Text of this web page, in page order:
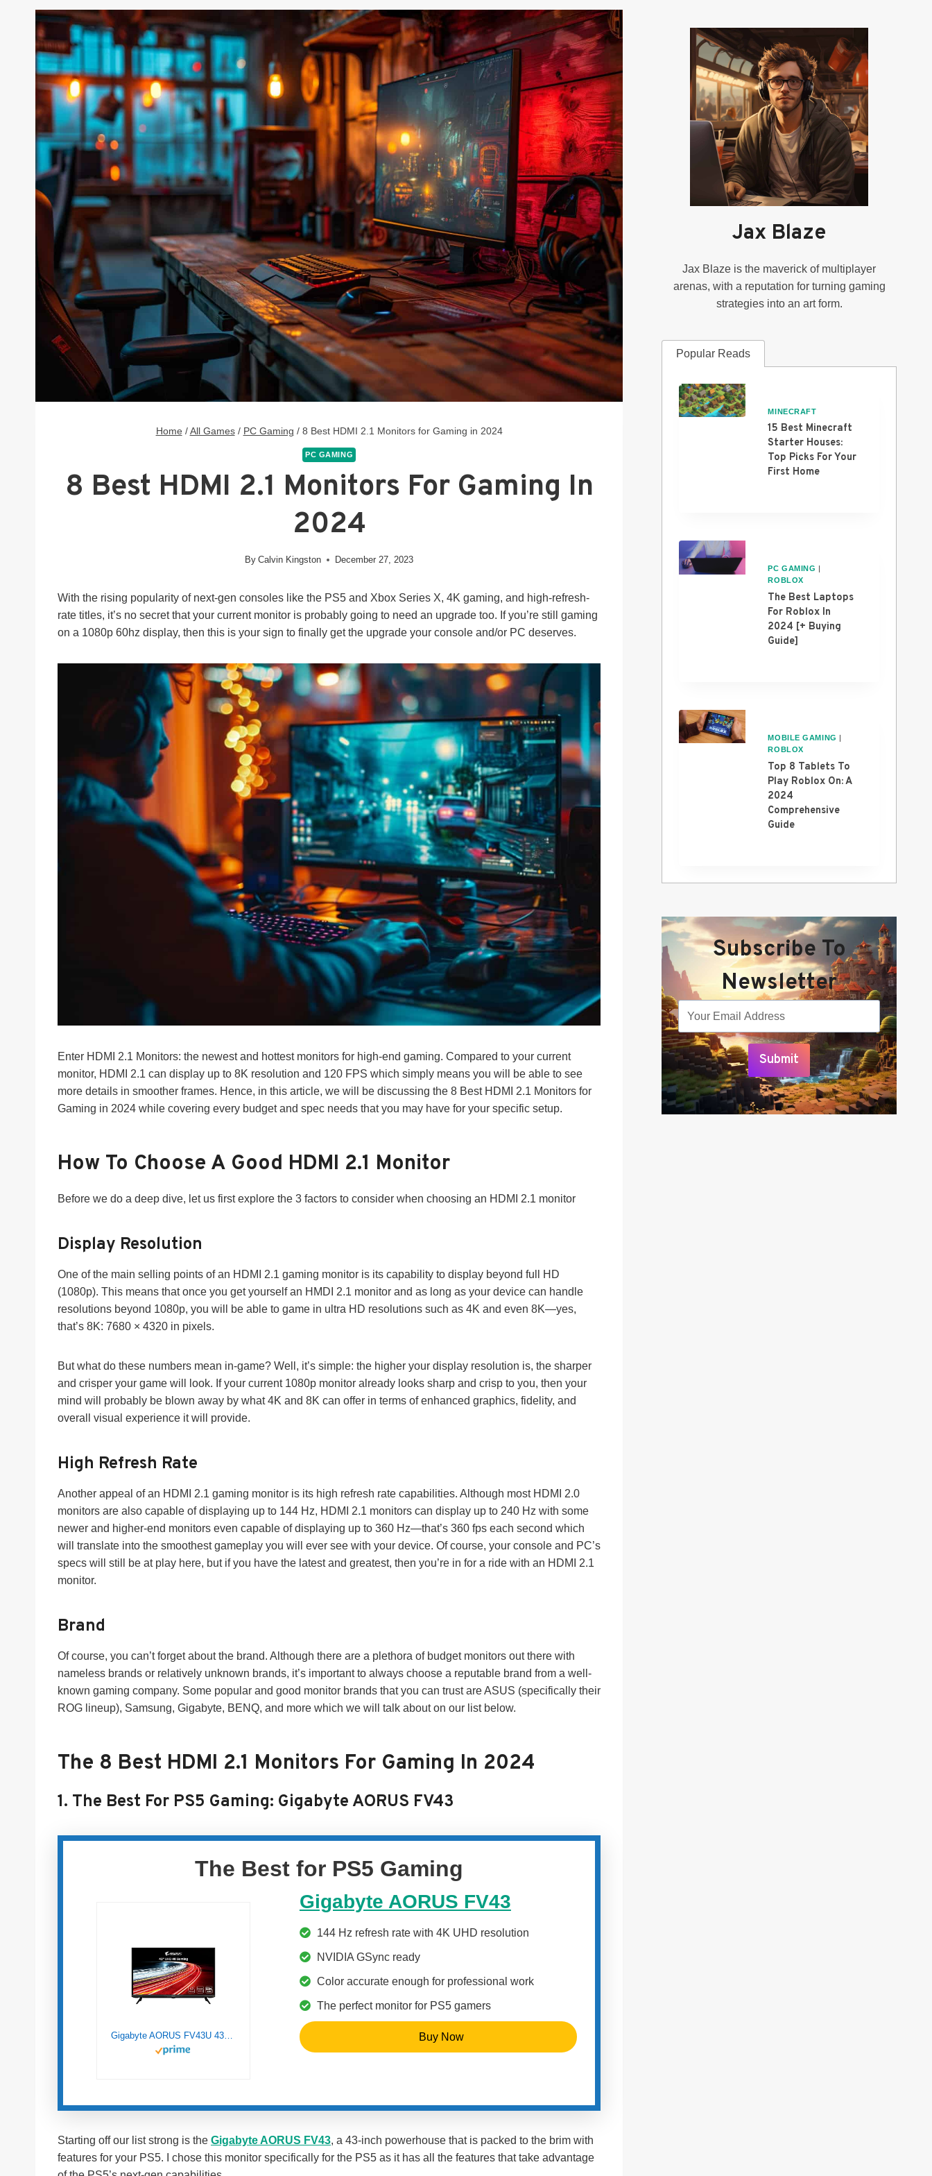
Home / All Games / PC Gaming / 8 Best HDMI 2.1 Monitors for Gaming in 2024
PC GAMING
8 Best HDMI 2.1 Monitors For Gaming In
2024
By Calvin Kingston December 27, 2023
With the rising popularity of next-gen consoles like the PS5 and Xbox Series X, 4K gaming, and high-refresh-
rate titles, it’s no secret that your current monitor is probably going to need an upgrade too. If you’re still gaming
on a 1080p 60hz display, then this is your sign to finally get the upgrade your console and/or PC deserves.
Enter HDMI 2.1 Monitors: the newest and hottest monitors for high-end gaming. Compared to your current
monitor, HDMI 2.1 can display up to 8K resolution and 120 FPS which simply means you will be able to see
more details in smoother frames. Hence, in this article, we will be discussing the 8 Best HDMI 2.1 Monitors for
Gaming in 2024 while covering every budget and spec needs that you may have for your specific setup.
How To Choose A Good HDMI 2.1 Monitor
Before we do a deep dive, let us first explore the 3 factors to consider when choosing an HDMI 2.1 monitor
Display Resolution
One of the main selling points of an HDMI 2.1 gaming monitor is its capability to display beyond full HD
(1080p). This means that once you get yourself an HMDI 2.1 monitor and as long as your device can handle
resolutions beyond 1080p, you will be able to game in ultra HD resolutions such as 4K and even 8K—yes,
that’s 8K: 7680 × 4320 in pixels.
But what do these numbers mean in-game? Well, it’s simple: the higher your display resolution is, the sharper
and crisper your game will look. If your current 1080p monitor already looks sharp and crisp to you, then your
mind will probably be blown away by what 4K and 8K can offer in terms of enhanced graphics, fidelity, and
overall visual experience it will provide.
High Refresh Rate
Another appeal of an HDMI 2.1 gaming monitor is its high refresh rate capabilities. Although most HDMI 2.0
monitors are also capable of displaying up to 144 Hz, HDMI 2.1 monitors can display up to 240 Hz with some
newer and higher-end monitors even capable of displaying up to 360 Hz—that’s 360 fps each second which
will translate into the smoothest gameplay you will ever see with your device. Of course, your console and PC’s
specs will still be at play here, but if you have the latest and greatest, then you’re in for a ride with an HDMI 2.1
monitor.
Brand
Of course, you can’t forget about the brand. Although there are a plethora of budget monitors out there with
nameless brands or relatively unknown brands, it’s important to always choose a reputable brand from a well-
known gaming company. Some popular and good monitor brands that you can trust are ASUS (specifically their
ROG lineup), Samsung, Gigabyte, BENQ, and more which we will talk about on our list below.
The 8 Best HDMI 2.1 Monitors For Gaming In 2024
1. The Best For PS5 Gaming: Gigabyte AORUS FV43
The Best for PS5 Gaming
Gigabyte AORUS FV43U 43″ 144Hz 2160p HBR3, NVIDIA G-SYNC Compatible, Exclusive Built-in ANC, 3840×2160 Display, 1ms Response Time, HDR, 96% DCI-P3, 1 DisplayPort 1.4, 2 HDMI 2.1, 2 USB 3.0, 1 USB C
Gigabyte AORUS FV43
144 Hz refresh rate with 4K UHD resolution
NVIDIA GSync ready
Color accurate enough for professional work
The perfect monitor for PS5 gamers
Buy Now
Starting off our list strong is the Gigabyte AORUS FV43, a 43-inch powerhouse that is packed to the brim with
features for your PS5. I chose this monitor specifically for the PS5 as it has all the features that take advantage
Jax Blaze
Jax Blaze is the maverick of multiplayer
arenas, with a reputation for turning gaming
strategies into an art form.
Popular Reads
MINECRAFT
15 Best Minecraft
Starter Houses:
Top Picks For Your
First Home
PC GAMING
ROBLOX
The Best Laptops
For Roblox In
2024 [+ Buying
Guide]
MOBILE GAMING |
ROBLOX
Top 8 Tablets To
Play Roblox On: A
2024
Comprehensive
Guide
Subscribe To
Newsletter
Submit